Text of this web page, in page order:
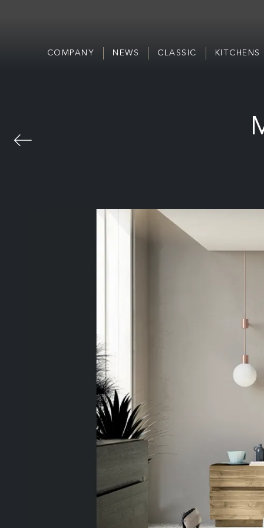
COMPANY NEWS CLASSIC KITCHENS